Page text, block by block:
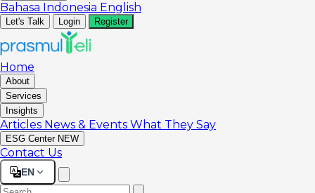
Bahasa Indonesia English
Let's Talk Login Register
Home
About
Services
Insights
Articles News & Events What They Say
ESG Center NEW
Contact Us
EN